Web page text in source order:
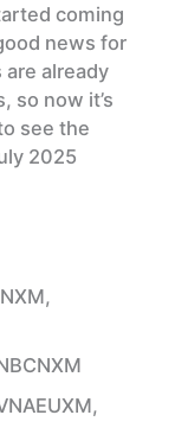
coming
news for
already
so now it’s
see the
2025